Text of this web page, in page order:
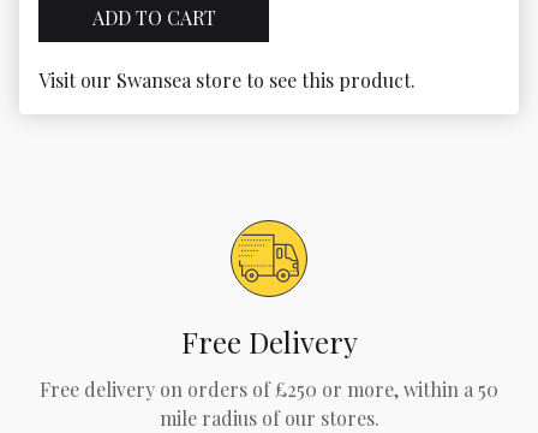
Visit our Swansea store to see this product.
Free Delivery
Free delivery on orders of £250 or more, within a 50
mile radius of our stores.